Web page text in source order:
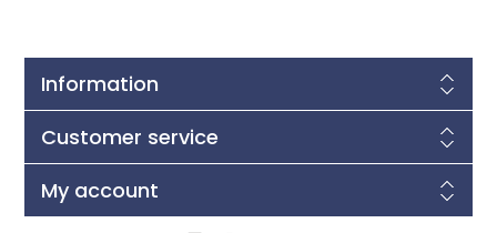
Information
Customer service
My account